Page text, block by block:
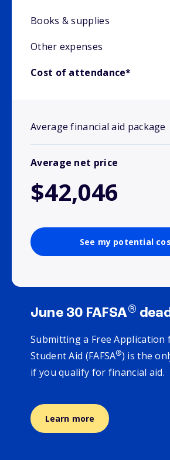
Books & supplies
Other expenses
Cost of attendance*
Average financial aid package
Average net price
$42,046
See my potential
June 30 FAFSA®
Submitting a Free Application
Student Aid (FAFSA®) is the
if you qualify for financial aid.
Learn more